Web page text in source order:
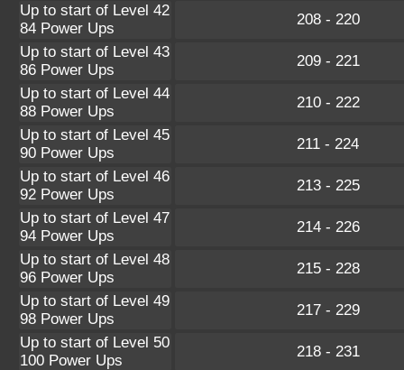
Up to start of Level 42
84 Power Ups
208 - 220
Up to start of Level 43
86 Power Ups
209 - 221
Up to start of Level 44
88 Power Ups
210 - 222
Up to start of Level 45
90 Power Ups
211 - 224
Up to start of Level 46
92 Power Ups
213 - 225
Up to start of Level 47
94 Power Ups
214 - 226
Up to start of Level 48
96 Power Ups
215 - 228
Up to start of Level 49
98 Power Ups
217 - 229
Up to start of Level 50
100 Power Ups
218 - 231